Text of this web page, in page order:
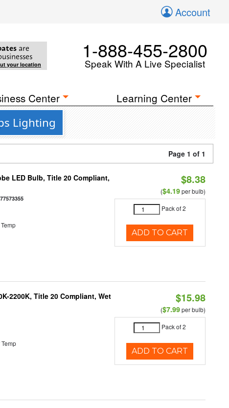
Account
are
your location
1-888-455-2800
Speak With A Live Specialist
Center Learning Center
Lighting
Page 1 of 1
LED Bulb, Title 20 Compliant,
$8.38
($4.19per bulb)
Pack of 2
ADD TO CART
2200K, Title 20 Compliant, Wet
$15.98
($7.99per bulb)
Pack of 2
ADD TO CART